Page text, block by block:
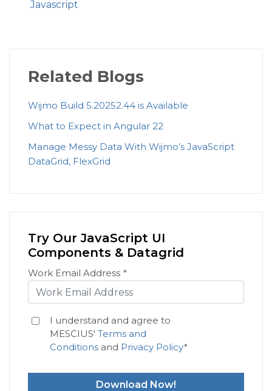
Javascript
Related Blogs
Wijmo Build 5.20252.44 is Available
What to Expect in Angular 22
Manage Messy Data With Wijmo’s JavaScript
DataGrid, FlexGrid
Try Our JavaScript UI
Components & Datagrid
Work Email Address *
I understand and agree to
MESCIUS' Terms and
Conditionsand Privacy Policy*
Download Now!